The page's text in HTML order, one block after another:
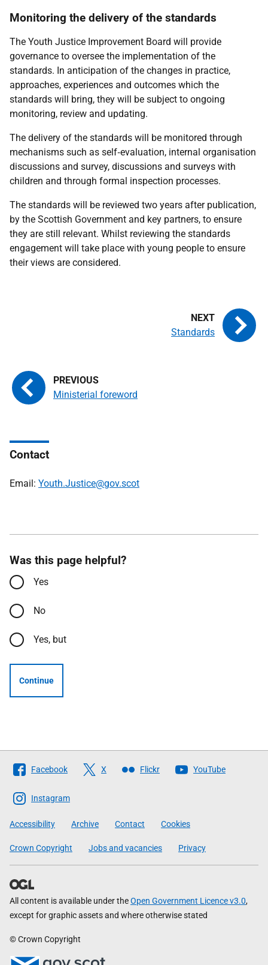
Monitoring the delivery of the standards
The Youth Justice Improvement Board will provide
governance to oversee the implementation of the
standards. In anticipation of the changes in practice,
approaches, experiences and outcomes which the
standards will bring, they will be subject to ongoing
monitoring, review and updating.
The delivery of the standards will be monitored through
mechanisms such as self‑evaluation, internal organisation
discussions and survey, discussions and surveys with
children and through formal inspection processes.
The standards will be reviewed two years after publication,
by the Scottish Government and key partners, to ensure
they are still relevant. Whilst reviewing the standards
engagement will take place with young people to ensure
their views are considered.
Ministerial foreword
Standards
Contact
Email: Youth.Justice@gov.scot
Was this page helpful?
Yes
No
Yes, but
Continue
Follow
The
Scottish
Government
Facebook X Flickr YouTube
Instagram
Accessibility Archive Contact Cookies
Crown Copyright Jobs and vacancies Privacy
All content is available under theOpen Government Licence v3.0,
except for graphic assets and where otherwise stated
© Crown Copyright